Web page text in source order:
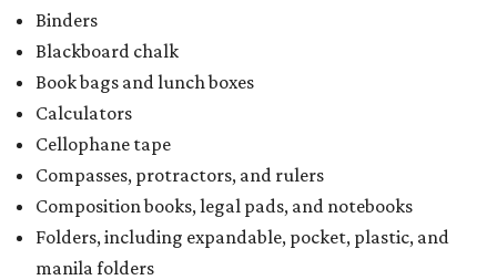
Binders
Blackboard chalk
Book bags and lunch boxes
Calculators
Cellophane tape
Compasses, protractors, and rulers
Composition books, legal pads, and notebooks
Folders, including expandable, pocket, plastic, and
manila folders